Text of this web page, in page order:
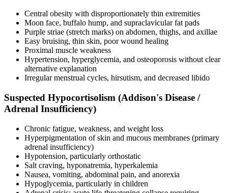
Central obesity with disproportionately thin extremities
Moon face, buffalo hump, and supraclavicular fat pads
Purple striae (stretch marks) on abdomen, thighs, and axillae
Easy bruising, thin skin, poor wound healing
Proximal muscle weakness
Hypertension, hyperglycemia, and osteoporosis without clear
alternative explanation
Irregular menstrual cycles, hirsutism, and decreased libido
Suspected Hypocortisolism (Addison's Disease /
Adrenal Insufficiency)
Chronic fatigue, weakness, and weight loss
Hyperpigmentation of skin and mucous membranes (primary
adrenal insufficiency)
Hypotension, particularly orthostatic
Salt craving, hyponatremia, hyperkalemia
Nausea, vomiting, abdominal pain, and anorexia
Hypoglycemia, particularly in children